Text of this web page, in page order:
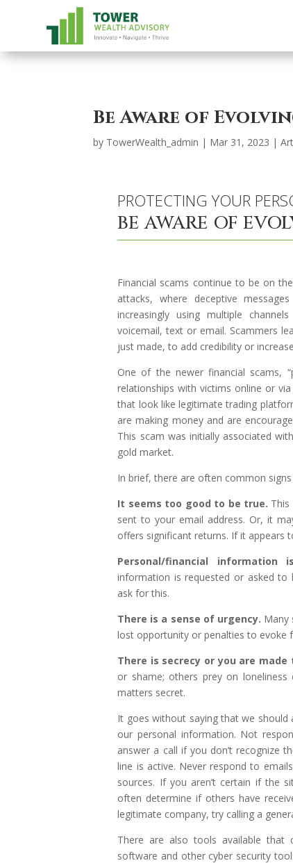
Be Aware of
by TowerWealth_admin | Mar 31, 2023 |
PROTECTING YOUR
BE AWARE OF
Financial scams continue to be on
attacks, where deceptive
increasingly using multiple
voicemail, text or email. Scammers
just made, to add credibility or
One of the newer financial scams,
relationships with victims online or
that look like legitimate trading
are making money and are
This scam was initially associated
gold market.
In brief, there are often common
It seems too good to be true.
sent to your email address. Or, it
offers significant returns. If it appears
Personal/financial information
information is requested or asked to
ask for this.
There is a sense of urgency. Many
lost opportunity or penalties to evoke
There is secrecy or you are
or shame; others prey on
matters secret.
It goes without saying that we
our personal information. Not
answer a call if you don’t recognize
line is active. Never respond to
sources. If you aren’t certain if the
often determine if others have
legitimate company, try calling a
There are also tools available that
software and other cyber security